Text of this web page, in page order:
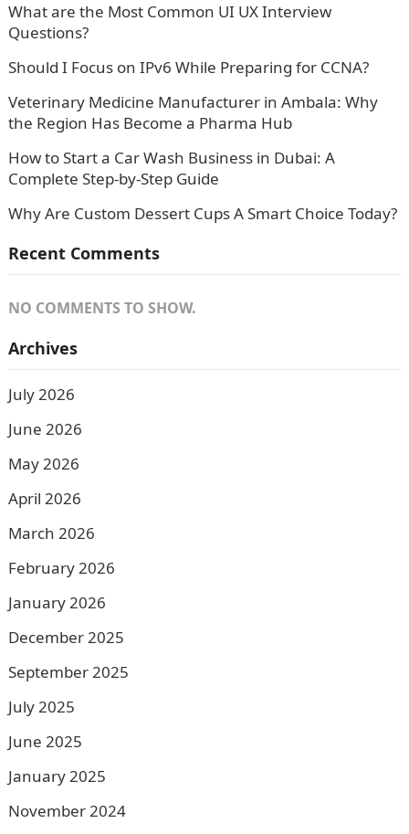
What are the Most Common UI UX Interview
Questions?
Should I Focus on IPv6 While Preparing for CCNA?
Veterinary Medicine Manufacturer in Ambala: Why
the Region Has Become a Pharma Hub
How to Start a Car Wash Business in Dubai: A
Complete Step-by-Step Guide
Why Are Custom Dessert Cups A Smart Choice Today?
Recent Comments
NO COMMENTS TO SHOW.
Archives
July 2026
June 2026
May 2026
April 2026
March 2026
February 2026
January 2026
December 2025
September 2025
July 2025
June 2025
January 2025
November 2024